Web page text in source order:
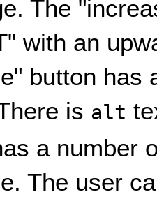
The
with an
button has
is alt
a number
The user